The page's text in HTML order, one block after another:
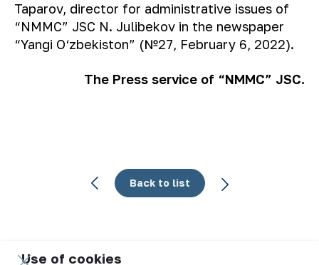
Taparov, director for administrative issues of
“NMMC” JSC N. Julibekov in the newspaper
“Yangi O‘zbekiston” (№27, February 6, 2022).
The Press service of “NMMC” JSC.
Back to list
Use of cookies